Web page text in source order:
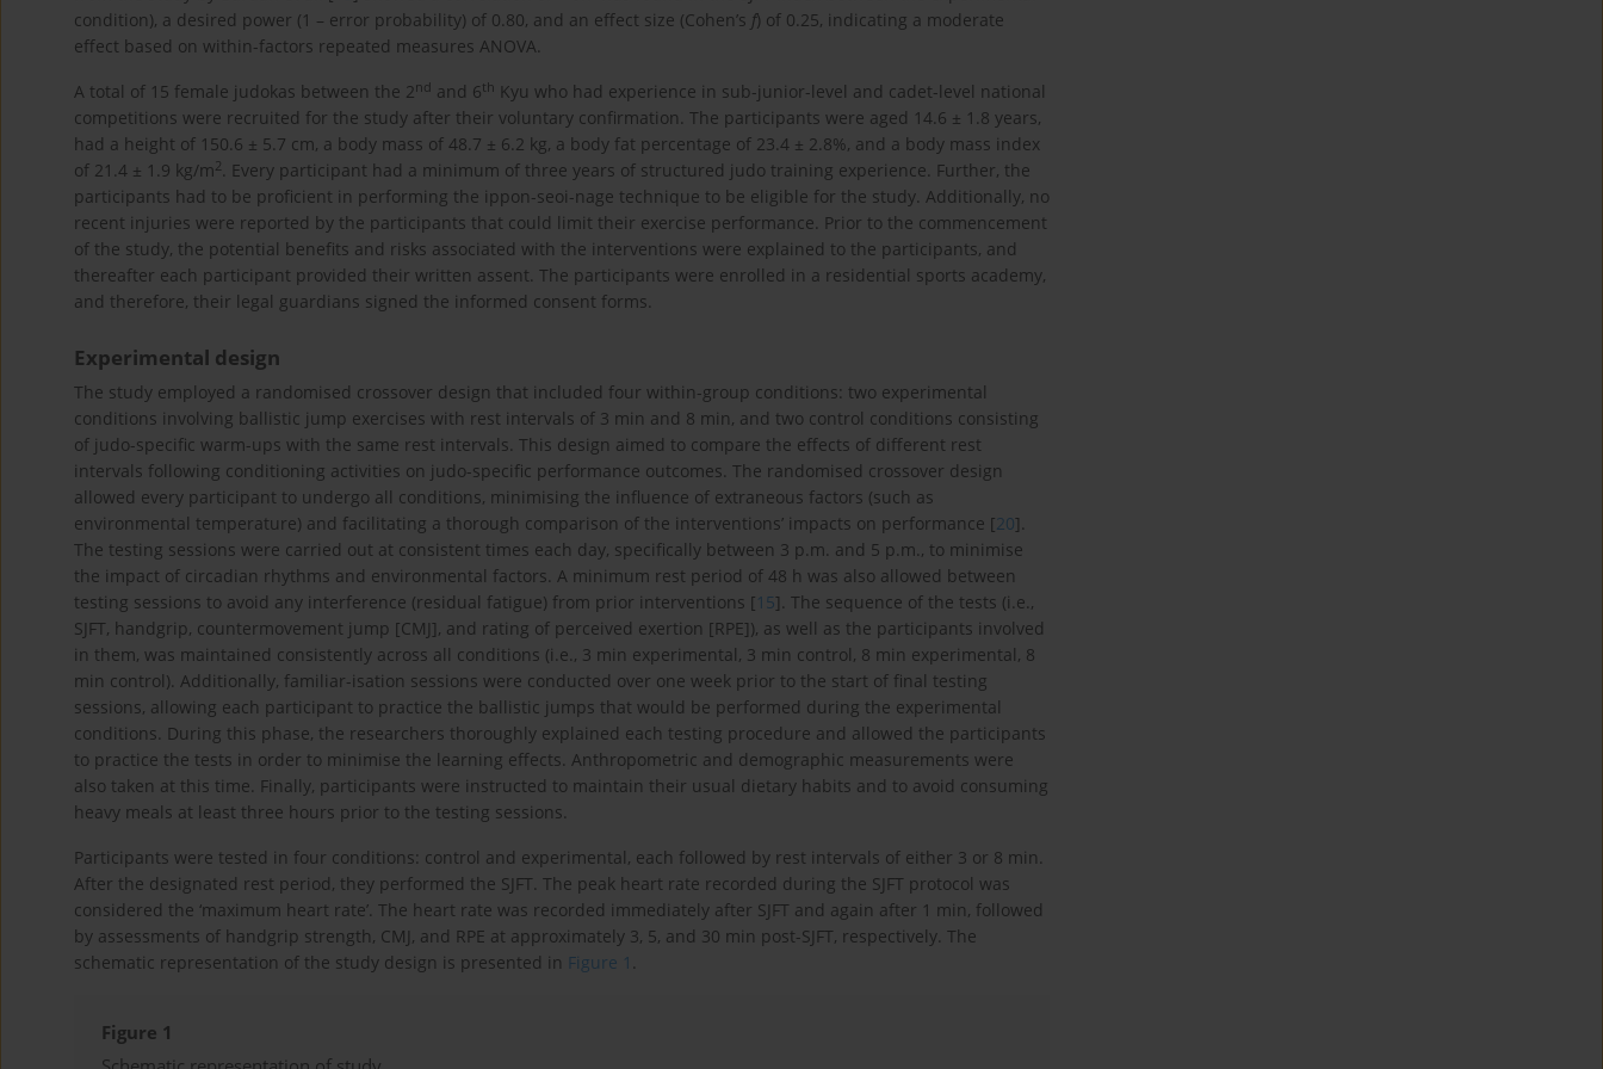
condition), a desired power (1 – error probability) of 0.80, and an effect size (Cohen’s f) of 0.25, indicating a moderate
effect based on within-factors repeated measures ANOVA.
A total of 15 female judokas between the 2nd and 6th Kyu who had experience in sub-junior-level and cadet-level national
competitions were recruited for the study after their voluntary confirmation. The participants were aged 14.6 ± 1.8 years,
had a height of 150.6 ± 5.7 cm, a body mass of 48.7 ± 6.2 kg, a body fat percentage of 23.4 ± 2.8%, and a body mass index
of 21.4 ± 1.9 kg/m2. Every participant had a minimum of three years of structured judo training experience. Further, the
participants had to be proficient in performing the ippon-seoi-nage technique to be eligible for the study. Additionally, no
recent injuries were reported by the participants that could limit their exercise performance. Prior to the commencement
of the study, the potential benefits and risks associated with the interventions were explained to the participants, and
thereafter each participant provided their written assent. The participants were enrolled in a residential sports academy,
and therefore, their legal guardians signed the informed consent forms.
Experimental design
The study employed a randomised crossover design that included four within-group conditions: two experimental
conditions involving ballistic jump exercises with rest intervals of 3 min and 8 min, and two control conditions consisting
of judo-specific warm-ups with the same rest intervals. This design aimed to compare the effects of different rest
intervals following conditioning activities on judo-specific performance outcomes. The randomised crossover design
allowed every participant to undergo all conditions, minimising the influence of extraneous factors (such as
environmental temperature) and facilitating a thorough comparison of the interventions’ impacts on performance [20].
The testing sessions were carried out at consistent times each day, specifically between 3 p.m. and 5 p.m., to minimise
the impact of circadian rhythms and environmental factors. A minimum rest period of 48 h was also allowed between
testing sessions to avoid any interference (residual fatigue) from prior interventions [15]. The sequence of the tests (i.e.,
SJFT, handgrip, countermovement jump [CMJ], and rating of perceived exertion [RPE]), as well as the participants involved
in them, was maintained consistently across all conditions (i.e., 3 min experimental, 3 min control, 8 min experimental, 8
min control). Additionally, familiar-isation sessions were conducted over one week prior to the start of final testing
sessions, allowing each participant to practice the ballistic jumps that would be performed during the experimental
conditions. During this phase, the researchers thoroughly explained each testing procedure and allowed the participants
to practice the tests in order to minimise the learning effects. Anthropometric and demographic measurements were
also taken at this time. Finally, participants were instructed to maintain their usual dietary habits and to avoid consuming
heavy meals at least three hours prior to the testing sessions.
Participants were tested in four conditions: control and experimental, each followed by rest intervals of either 3 or 8 min.
After the designated rest period, they performed the SJFT. The peak heart rate recorded during the SJFT protocol was
considered the ‘maximum heart rate’. The heart rate was recorded immediately after SJFT and again after 1 min, followed
by assessments of handgrip strength, CMJ, and RPE at approximately 3, 5, and 30 min post-SJFT, respectively. The
schematic representation of the study design is presented in Figure 1 .
Figure 1